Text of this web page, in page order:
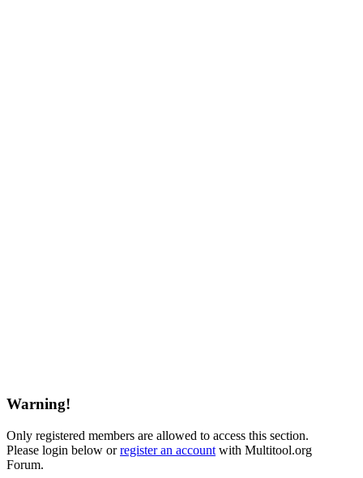
Warning!
Only registered members are allowed to access this section.
Please login below orregister an account with Multitool.org
Forum.